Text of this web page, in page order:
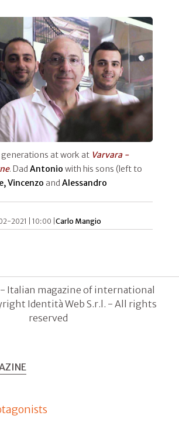
at work at Varvara -
. Dad Antonio with his sons (left to
Vincenzo and Alessandro
2021 | 10:00 |Carlo Mangio
Italian magazine of international
Identità Web S.r.l. - All rights
reserved